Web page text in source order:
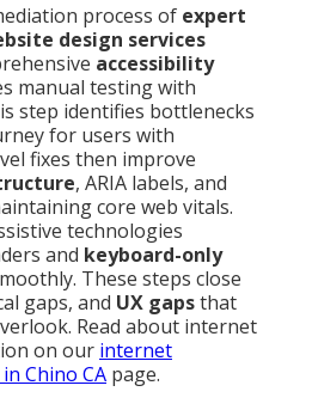
process of expert
design services
accessibility
manual testing with
step identifies bottlenecks
for users with
fixes then improve
, ARIA labels, and
core web vitals.
technologies
and keyboard-only
These steps close
gaps, and UX gapsthat
Read about internet
on our internet
Chino CA page.